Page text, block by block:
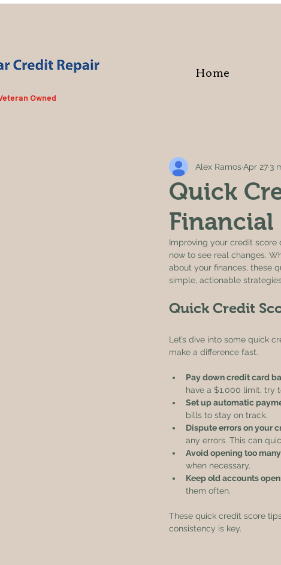
Owned
Home
Quick
Financial
Alex Ramos Apr 27 3
Improving your credit score
now to see real changes.
about your finances, these
simple, actionable
Quick Credit
Let’s dive into some quick
make a difference fast.
Pay down credit card
have a $1,000 limit, try
Set up automatic
bills to stay on track.
Dispute errors on your
any errors. This can
Avoid opening too
when necessary.
Keep old accounts open
them often.
These quick credit score
consistency is key.